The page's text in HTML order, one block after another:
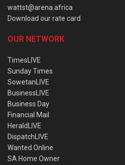
wattst@arena.africa
Download our rate card
OUR NETWORK
TimesLIVE
Sunday Times
SowetanLIVE
BusinessLIVE
Business Day
Financial Mail
HeraldLIVE
DispatchLIVE
Wanted Online
SA Home Owner